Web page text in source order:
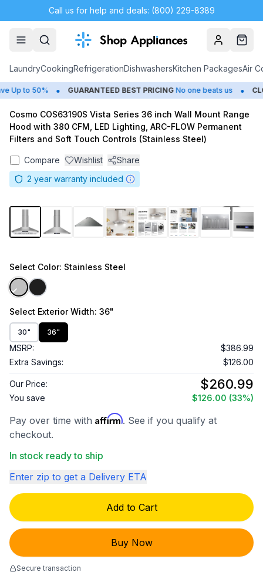
Call us for help and deals: (800) 229-8389
AccountCart
LaundryCookingRefrigerationDishwashersKitchen PackagesAir
to 50% • GUARANTEED BEST PRICING No one beats us •
Cosmo COS63190S Vista Series 36 inch Wall Mount Range
Hood with 380 CFM, LED Lighting, ARC-FLOW Permanent
Filters and Soft Touch Controls (Stainless Steel)
Compare Wishlist
Share
2 year warranty included
1/ 12
Select Color: Stainless Steel
Select Exterior Width: 36"
30" 36"
MSRP:
$386.99
Extra Savings:
$126.00
Our Price: $260.99
You save $126.00 (33%)
Pay over time with Affirm. See if you qualify at
checkout.
In stock ready to ship
Enter zip to get a Delivery ETA
Add to Cart
Buy Now
Secure transaction